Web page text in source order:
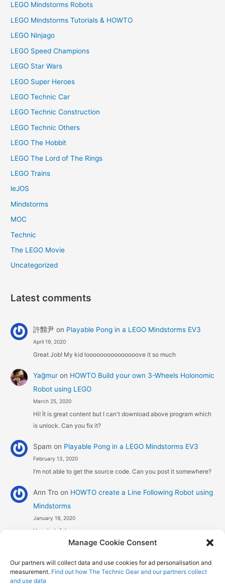
Manage Cookie Consent
Our partners will collect data and use cookies for ad personalisation and
measurement. Find out how The Technic Gear and our partners collect
and use data
LEGO Mindstorms Robots
LEGO Mindstorms Tutorials & HOWTO
LEGO Ninjago
LEGO Speed Champions
LEGO Star Wars
LEGO Super Heroes
LEGO Technic Car
LEGO Technic Construction
LEGO Technic Others
LEGO The Hobbit
LEGO The Lord of The Rings
LEGO Trains
leJOS
Mindstorms
MOC
Technic
The LEGO Movie
Uncategorized
Latest comments
許豑尹on Playable Pong in a LEGO Mindstorms EV3
April 19, 2020
Great Job! My kid looooooooooooooove it so much
Yağmuron HOWTO Build your own 3-Wheels Holonomic
Robot using LEGO
March 25, 2020
Hi! İt is great content but I can't download above program which
is unlock. Can you fix it?
Spam on Playable Pong in a LEGO Mindstorms EV3
February 13, 2020
I’m not able to get the source code. Can you post it somewhere?
Ann Troon HOWTO create a Line Following Robot using
Mindstorms
January 19, 2020
Very helpful
Robot using Mindstorms
January 8, 2020